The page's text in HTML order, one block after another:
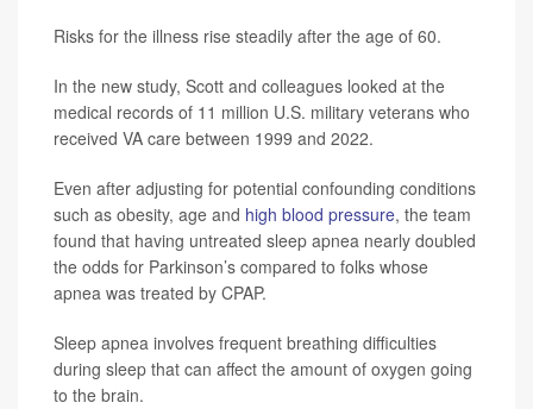
Risks for the illness rise steadily after the age of 60.
In the new study, Scott and colleagues looked at the
medical records of 11 million U.S. military veterans who
received VA care between 1999 and 2022.
Even after adjusting for potential confounding conditions
such as obesity, age and high blood pressure, the team
found that having untreated sleep apnea nearly doubled
the odds for Parkinson’s compared to folks whose
apnea was treated by CPAP.
Sleep apnea involves frequent breathing difficulties
during sleep that can affect the amount of oxygen going
to the brain.